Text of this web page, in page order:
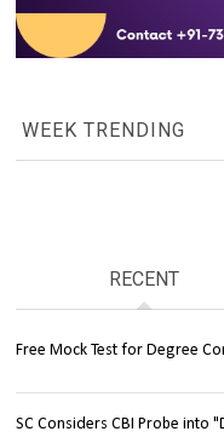
WEEK TRENDING
RECENT
Free Mock Test for Degree
SC Considers CBI Probe into